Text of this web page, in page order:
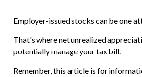
Employer-issued stocks can be one
That's where net unrealized
potentially manage your tax bill.
Remember, this article is for